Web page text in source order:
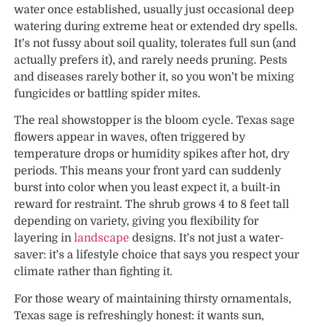
water once established, usually just occasional deep
watering during extreme heat or extended dry spells.
It’s not fussy about soil quality, tolerates full sun (and
actually prefers it), and rarely needs pruning. Pests
and diseases rarely bother it, so you won’t be mixing
fungicides or battling spider mites.
The real showstopper is the bloom cycle. Texas sage
flowers appear in waves, often triggered by
temperature drops or humidity spikes after hot, dry
periods. This means your front yard can suddenly
burst into color when you least expect it, a built-in
reward for restraint. The shrub grows 4 to 8 feet tall
depending on variety, giving you flexibility for
layering in landscape designs. It’s not just a water-
saver: it’s a lifestyle choice that says you respect your
climate rather than fighting it.
For those weary of maintaining thirsty ornamentals,
Texas sage is refreshingly honest: it wants sun,